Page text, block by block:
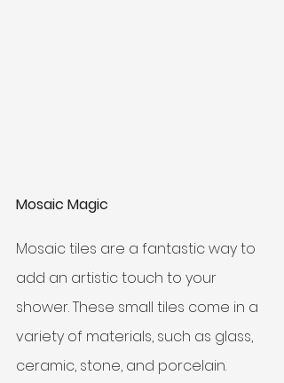
Mosaic Magic
Mosaic tiles are a fantastic way to
add an artistic touch to your
shower. These small tiles come in a
variety of materials, such as glass,
ceramic, stone, and porcelain.